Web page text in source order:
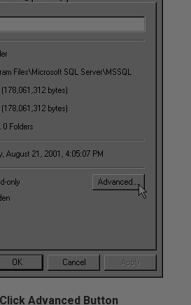
Advanced Button